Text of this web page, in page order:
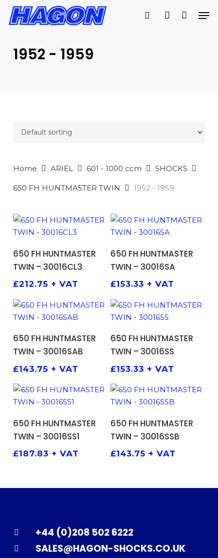
Skip
PRODUCTS
search account
1952 - 1959
Home ARIEL 601 - 1000 ccm SHOCKS
650 FH HUNTMASTER TWIN 1952 - 1959
650 FH HUNTMASTER
TWIN – 30016CL3
£212.75 + VAT
650 FH HUNTMASTER
TWIN – 30016SA
£153.33 + VAT
650 FH HUNTMASTER
TWIN – 30016SAB
£143.75 + VAT
650 FH HUNTMASTER
TWIN – 30016SS
£153.33 + VAT
650 FH HUNTMASTER
TWIN – 30016SS1
£187.83 + VAT
650 FH HUNTMASTER
TWIN – 30016SSB
£143.75 + VAT
+44 (0)208 502 6222
SALES@HAGON-SHOCKS.CO.UK